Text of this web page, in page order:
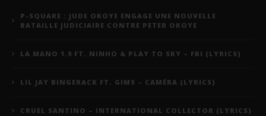
P-SQUARE : JUDE OKOYE ENGAGE UNE NOUVELLE
BATAILLE JUDICIAIRE CONTRE PETER OKOYE
LA MANO 1.9 FT. NINHO & PLAY TO SKY – FBI (LYRICS)
LIL JAY BINGERACK FT. GIMS – CAMÉRA (LYRICS)
CRUEL SANTINO – INTERNATIONAL COLLECTOR (LYRICS)